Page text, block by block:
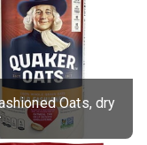
Oats, dry